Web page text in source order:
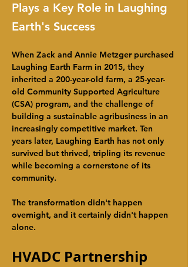
Plays a Key Role in Laughing
Earth's Success
When Zack and Annie Metzger purchased
Laughing Earth Farm in 2015, they
inherited a 200-year-old farm, a 25-year-
old Community Supported Agriculture
(CSA) program, and the challenge of
building a sustainable agribusiness in an
increasingly competitive market. Ten
years later, Laughing Earth has not only
survived but thrived, tripling its revenue
while becoming a cornerstone of its
community.
The transformation didn't happen
overnight, and it certainly didn't happen
alone.
HVADC Partnership